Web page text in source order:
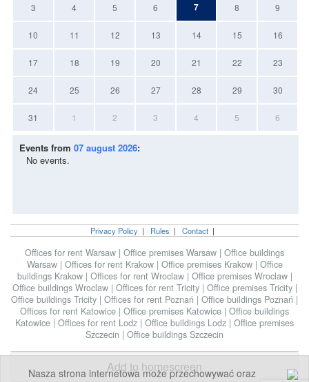
Nasza strona internetowa może przechowywać oraz
3 4 5 6 7 8 9
10 11 12 13 14 15 16
17 18 19 20 21 22 23
24 25 26 27 28 29 30
31 1 2 3 4 5 6
Events from 07 august 2026:
No events.
Privacy Policy | Rules | Contact |
Offices for rent Warsaw | Office premises Warsaw | Office buildings
Warsaw | Offices for rent Krakow | Office premises Krakow | Office
buildings Krakow | Offices for rent Wroclaw | Office premises Wroclaw |
Office buildings Wroclaw | Offices for rent Tricity | Office premises Tricity |
Office buildings Tricity | Offices for rent Poznań | Office buildings Poznań |
Offices for rent Katowice | Office premises Katowice | Office buildings
Katowice | Offices for rent Lodz | Office buildings Lodz | Office premises
Szczecin | Office buildings Szczecin
Add to homescreen